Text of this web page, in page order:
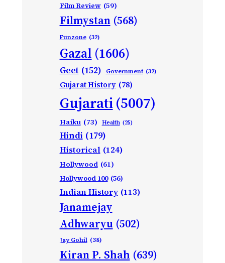
Film Review (59)
Filmystan (568)
Funzone (32)
Gazal (1606)
Geet (152) Government (32)
Gujarat History (78)
Gujarati(5007)
Haiku (73) Health (25)
Hindi (179)
Historical (124)
Hollywood (61)
Hollywood 100 (56)
Indian History (113)
Janamejay
Adhwaryu (502)
Jay Gohil (38)
Kiran P. Shah (639)